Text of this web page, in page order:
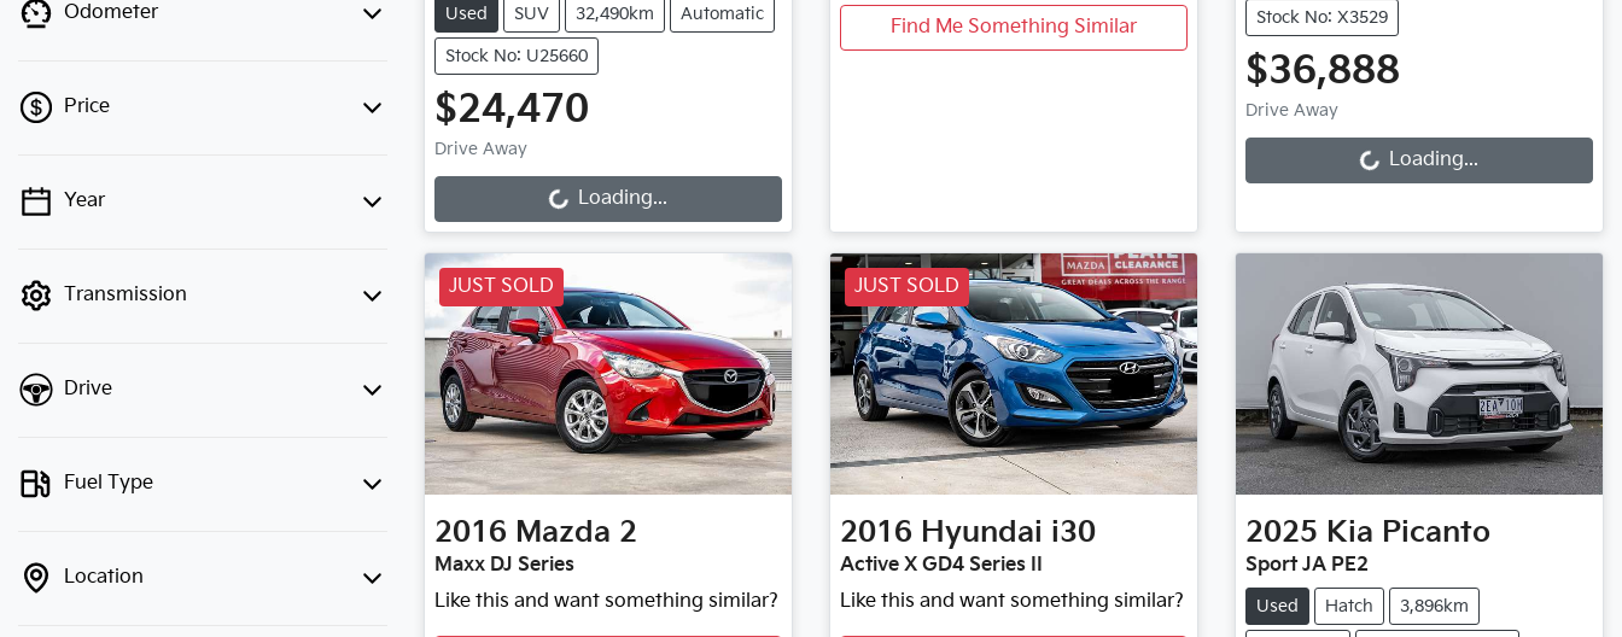
Odometer
Price
💡 Price filters are disabled when
Year
Transmission
Drive
Fuel Type
Location
Used SUV 32,490km Automatic
Stock No: U25660
$24,470
Drive AwayLoading... Loading...
Find Me Something Similar Stock No: X3529
$36,888
Drive AwayLoading... Loading...
JUST SOLD
2016 Mazda 2
Maxx DJ Series
Like this and want something similar?
JUST SOLD
2016 Hyundai i30
Active X GD4 Series II
Like this and want something similar?
2025 Kia Picanto
Sport JA PE2
Used Hatch 3,896km